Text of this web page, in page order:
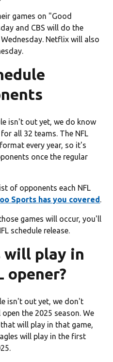
games on "Good
and CBS will do the
Netflix will also
isn't out yet, we do know
all 32 teams. The NFL
every year, so it's
once the regular
of opponents each NFL
Sports has you covered
games will occur, you'll
schedule release.
will play in
opener?
isn't out yet, we don't
the 2025 season. We
will play in that game,
will play in the first